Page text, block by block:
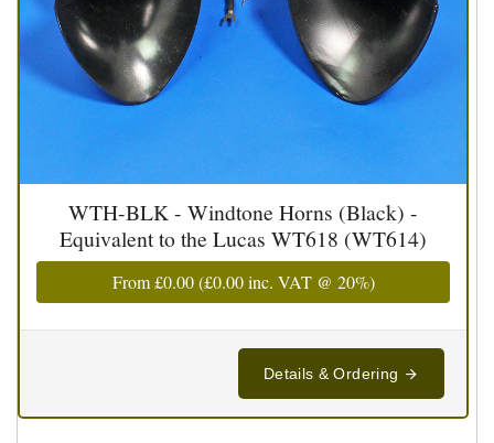
WTH-BLK - Windtone Horns (Black) -
Equivalent to the Lucas WT618 (WT614)
From£0.00(£0.00inc. VAT @ 20%)
Details & Ordering